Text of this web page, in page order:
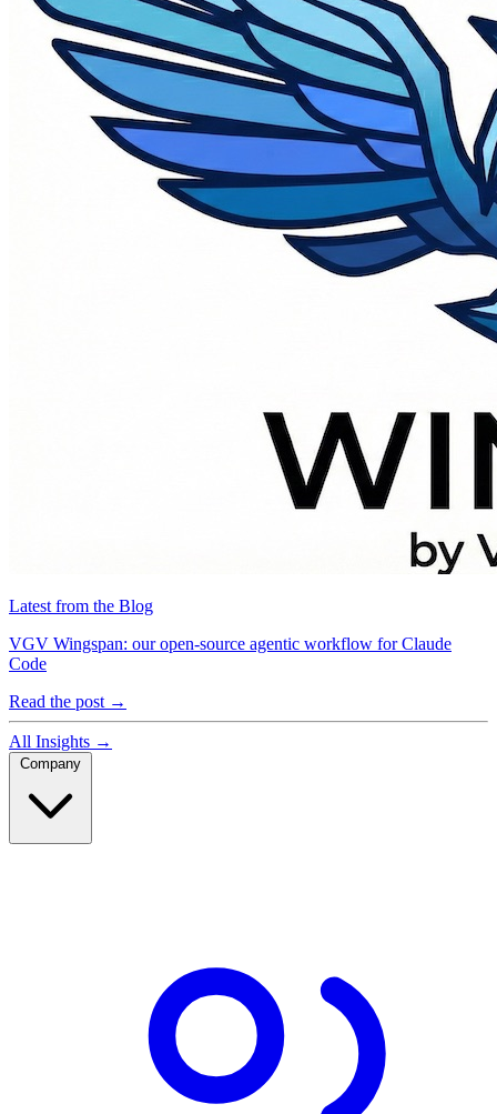
Latest from the Blog
VGV Wingspan: our open-source agentic workflow for Claude
Code
Read the post →
All Insights →